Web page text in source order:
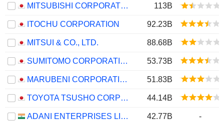
MITSUBISHI CORPORATION 113B
ITOCHU CORPORATION 92.23B
MITSUI & CO., LTD. 88.68B
SUMITOMO CORPORATION 53.73B
MARUBENI CORPORATION 51.83B
TOYOTA TSUSHO CORPORATION 44.14B
ADANI ENTERPRISES LIMITED 42.77B -